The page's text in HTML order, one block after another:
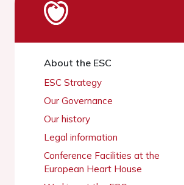
About the ESC
ESC Strategy
Our Governance
Our history
Legal information
Conference Facilities at the
European Heart House